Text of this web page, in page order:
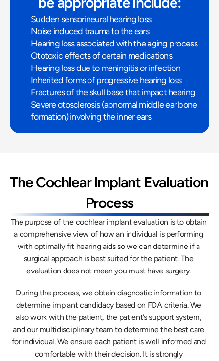
Sudden sensorineural hearing loss
Noise induced trauma to the ears
Hearing loss associated with the aging process
Ototoxic effects of certain medications
Hearing loss due to meningitis or infection
Inherited forms of progressive hearing loss
Fractures of the skull base that impact hearing
Severe otosclerosis (abnormal middle ear bone
formation) involving the inner ears
The Cochlear Implant Evaluation
Process
The purpose of the cochlear implant evaluation is to obtain
a comprehensive view of how an individual is performing
with optimally fit hearing aids so we can determine if a
surgical approach is best suited for the patient. The
evaluation does not mean you must have surgery.
During the process, we obtain diagnostic information to
determine implant candidacy based on FDA criteria. We
also work with the patient, the patient’s support system,
and our multidisciplinary team to determine the best care
for individual. We ensure each patient is well informed and
comfortable with their decision. It is strongly